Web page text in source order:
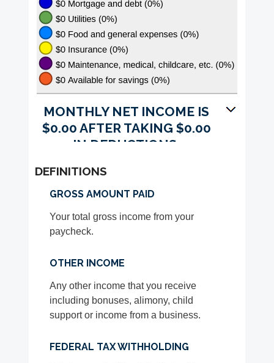
MONTHLY NET INCOME IS
$0.00 AFTER TAKING $0.00
IN DEDUCTIONS.
DEFINITIONS
GROSS AMOUNT PAID
Your total gross income from your
paycheck.
OTHER INCOME
Any other income that you receive
including bonuses, alimony, child
support or income from a business.
FEDERAL TAX WITHHOLDING